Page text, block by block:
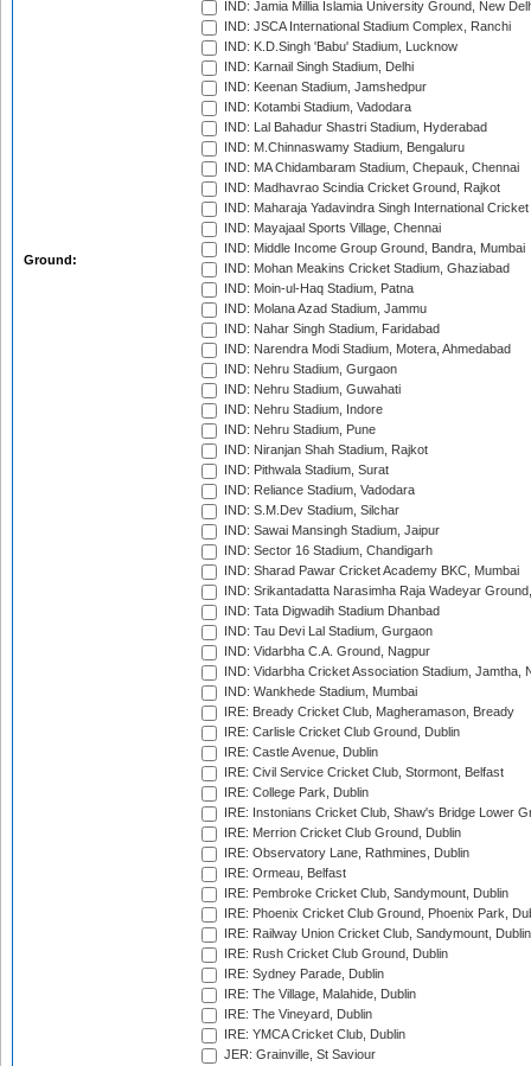
Ground:
IND: Jamia Millia Islamia University Ground, New
IND: JSCA International Stadium Complex, Ranchi
IND: K.D.Singh 'Babu' Stadium, Lucknow
IND: Karnail Singh Stadium, Delhi
IND: Keenan Stadium, Jamshedpur
IND: Kotambi Stadium, Vadodara
IND: Lal Bahadur Shastri Stadium, Hyderabad
IND: M.Chinnaswamy Stadium, Bengaluru
IND: MA Chidambaram Stadium, Chepauk, Chennai
IND: Madhavrao Scindia Cricket Ground, Rajkot
IND: Maharaja Yadavindra Singh International
IND: Mayajaal Sports Village, Chennai
IND: Middle Income Group Ground, Bandra, Mumbai
IND: Mohan Meakins Cricket Stadium, Ghaziabad
IND: Moin-ul-Haq Stadium, Patna
IND: Molana Azad Stadium, Jammu
IND: Nahar Singh Stadium, Faridabad
IND: Narendra Modi Stadium, Motera, Ahmedabad
IND: Nehru Stadium, Gurgaon
IND: Nehru Stadium, Guwahati
IND: Nehru Stadium, Indore
IND: Nehru Stadium, Pune
IND: Niranjan Shah Stadium, Rajkot
IND: Pithwala Stadium, Surat
IND: Reliance Stadium, Vadodara
IND: S.M.Dev Stadium, Silchar
IND: Sawai Mansingh Stadium, Jaipur
IND: Sector 16 Stadium, Chandigarh
IND: Sharad Pawar Cricket Academy BKC, Mumbai
IND: Srikantadatta Narasimha Raja Wadeyar
IND: Tata Digwadih Stadium Dhanbad
IND: Tau Devi Lal Stadium, Gurgaon
IND: Vidarbha C.A. Ground, Nagpur
IND: Vidarbha Cricket Association Stadium, Jamtha,
IND: Wankhede Stadium, Mumbai
IRE: Bready Cricket Club, Magheramason, Bready
IRE: Carlisle Cricket Club Ground, Dublin
IRE: Castle Avenue, Dublin
IRE: Civil Service Cricket Club, Stormont, Belfast
IRE: College Park, Dublin
IRE: Instonians Cricket Club, Shaw's Bridge Lower
IRE: Merrion Cricket Club Ground, Dublin
IRE: Observatory Lane, Rathmines, Dublin
IRE: Ormeau, Belfast
IRE: Pembroke Cricket Club, Sandymount, Dublin
IRE: Phoenix Cricket Club Ground, Phoenix Park,
IRE: Railway Union Cricket Club, Sandymount, Dublin
IRE: Rush Cricket Club Ground, Dublin
IRE: Sydney Parade, Dublin
IRE: The Village, Malahide, Dublin
IRE: The Vineyard, Dublin
IRE: YMCA Cricket Club, Dublin
JER: Grainville, St Saviour